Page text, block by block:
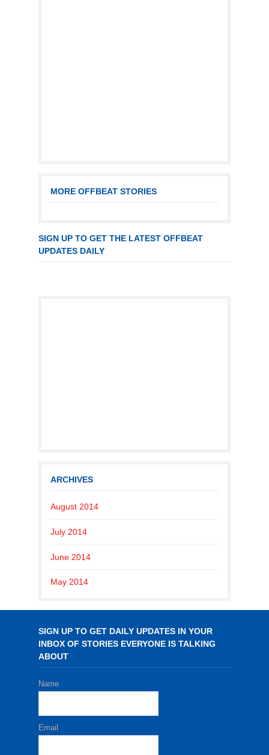
MORE OFFBEAT STORIES
SIGN UP TO GET THE LATEST OFFBEAT
UPDATES DAILY
ARCHIVES
August 2014
July 2014
June 2014
May 2014
SIGN UP TO GET DAILY UPDATES IN YOUR
INBOX OF STORIES EVERYONE IS TALKING
ABOUT
Name
Email